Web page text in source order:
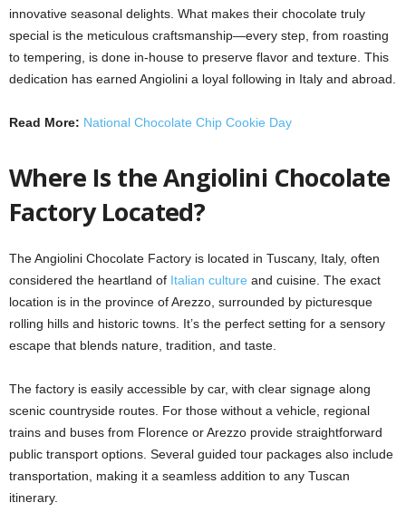
innovative seasonal delights. What makes their chocolate truly
special is the meticulous craftsmanship—every step, from roasting
to tempering, is done in-house to preserve flavor and texture. This
dedication has earned Angiolini a loyal following in Italy and abroad.
Read More: National Chocolate Chip Cookie Day
Where Is the Angiolini Chocolate
Factory Located?
The Angiolini Chocolate Factory is located in Tuscany, Italy, often
considered the heartland of Italian culture and cuisine. The exact
location is in the province of Arezzo, surrounded by picturesque
rolling hills and historic towns. It’s the perfect setting for a sensory
escape that blends nature, tradition, and taste.
The factory is easily accessible by car, with clear signage along
scenic countryside routes. For those without a vehicle, regional
trains and buses from Florence or Arezzo provide straightforward
public transport options. Several guided tour packages also include
transportation, making it a seamless addition to any Tuscan
itinerary.